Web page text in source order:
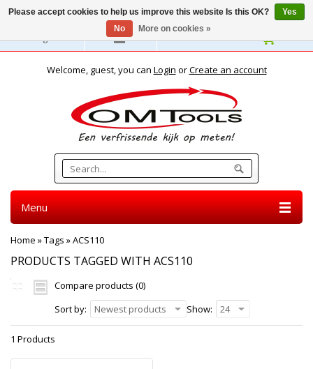
English
Welcome, guest, you can Login orCreate an account
Menu
Home »Tags »ACS110
PRODUCTS TAGGED WITH ACS110
Compare products (0)
Sort by:
Newest products Show: 24
1 Products
Please accept cookies to help us improve this website Is this OK?
Yes
No
More on cookies »